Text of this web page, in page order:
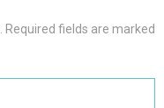
Required fields are marked